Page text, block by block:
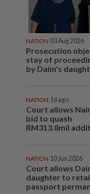
NATION 03 Aug 2026
Prosecution
stay of
by Daim's
NATION 1d ago
Court allows
bid to quash
RM313.8mil
NATION 10 Jun 2026
Court allows
daughter to
passport